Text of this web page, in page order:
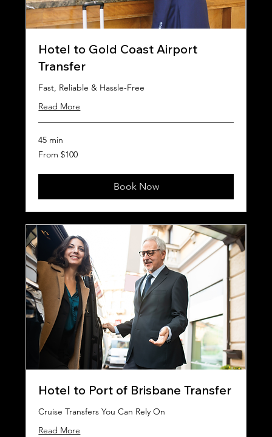
Hotel to Gold Coast Airport
Transfer
Fast, Reliable & Hassle-Free
Read More
45 min
From
100
From $100
Book Now
Hotel to Port of Brisbane Transfer
Cruise Transfers You Can Rely On
Read More